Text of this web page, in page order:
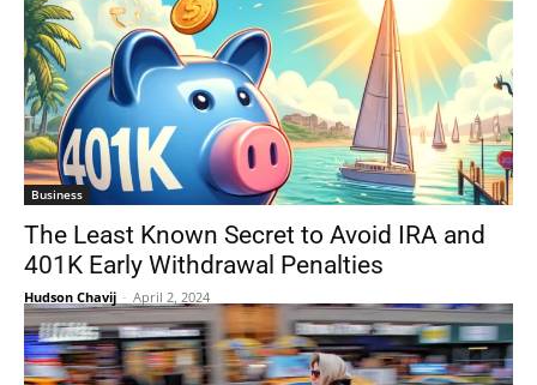
Business
The Least Known Secret to Avoid IRA and
401K Early Withdrawal Penalties
Hudson Chavij - April 2, 2024